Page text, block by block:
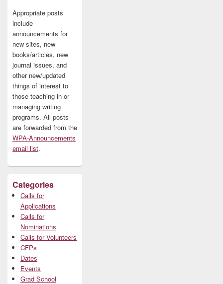
Appropriate posts
include
announcements for
new sites, new
books/articles, new
journal issues, and
other new/updated
things of interest to
those teaching in or
managing writing
programs. All posts
are forwarded from the
WPA-Announcements
email list.
Categories
Calls for
Applications
Calls for
Nominations
Calls for Volunteers
CFPs
Dates
Events
Grad School